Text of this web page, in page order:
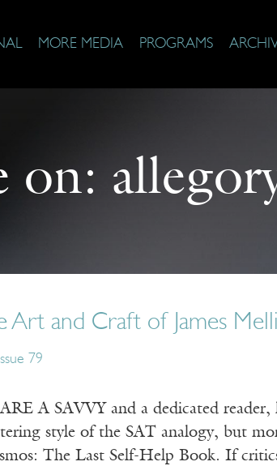
MORE MEDIA PROGRAMS
on:
Art and Craft of James
79
A SAVVY and a dedicated
style of the SAT analogy, but
The Last Self-Help Book. If